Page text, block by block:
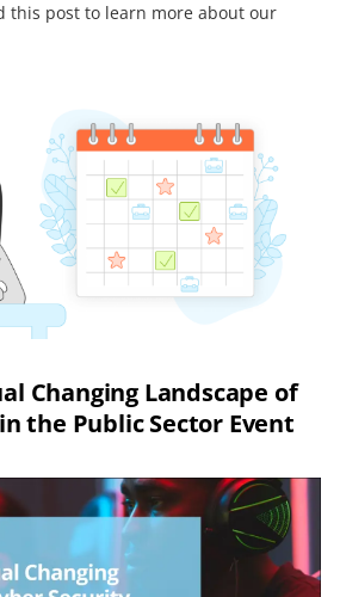
this post to learn more about our
Changing Landscape of
the Public Sector Event